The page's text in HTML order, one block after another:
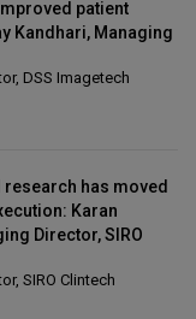
patient
Kandhari, Managing
DSS Imagetech
research has moved
Karan
Director, SIRO
SIRO Clintech